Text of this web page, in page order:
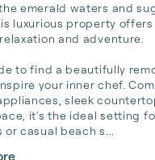
emerald waters and
luxurious property
and adventure.
to find a beautifully
your inner chef.
sleek
it's the ideal setting
casual beach s...